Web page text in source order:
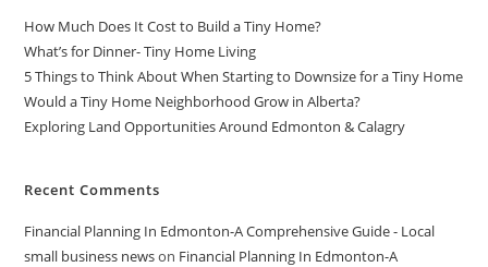
How Much Does It Cost to Build a Tiny Home?
What’s for Dinner- Tiny Home Living
5 Things to Think About When Starting to Downsize for a Tiny Home
Would a Tiny Home Neighborhood Grow in Alberta?
Exploring Land Opportunities Around Edmonton & Calagry
Recent Comments
Financial Planning In Edmonton-A Comprehensive Guide - Local
small business newson Financial Planning In Edmonton-A